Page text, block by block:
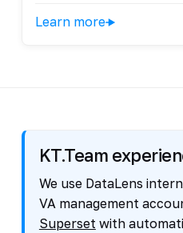
Learn more
KT.Team
We use DataLens
VA management
Superset with